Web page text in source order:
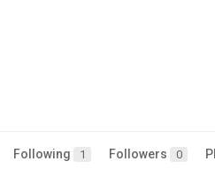
Following 1 Followers 0